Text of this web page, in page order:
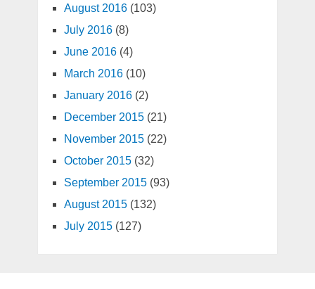
August 2016(103)
July 2016(8)
June 2016(4)
March 2016(10)
January 2016(2)
December 2015(21)
November 2015(22)
October 2015(32)
September 2015(93)
August 2015(132)
July 2015(127)